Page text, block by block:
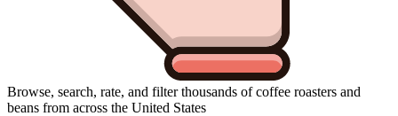
Browse, search, rate, and filter thousands of coffee roasters and
beans from across the United States